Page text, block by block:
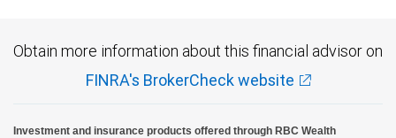
Obtain more information about this financial advisor on
FINRA's BrokerCheck website
Investment and insurance products offered through RBC Wealth